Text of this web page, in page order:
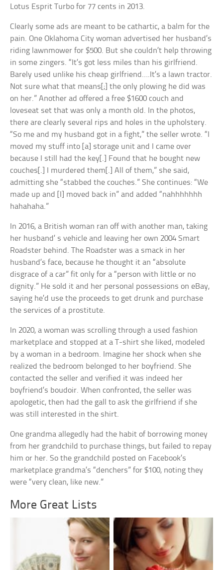
Lotus Esprit Turbo for 77 cents in 2013.
Clearly some ads are meant to be cathartic, a balm for the
pain. One Oklahoma City woman advertised her husband’s
riding lawnmower for $500. But she couldn’t help throwing
in some zingers. “It’s got less miles than his girlfriend.
Barely used unlike his cheap girlfriend….It’s a lawn tractor.
Not sure what that means[;] the only plowing he did was
on her.” Another ad offered a free $1600 couch and
loveseat set that was only a month old. In the photos,
there are clearly several rips and holes in the upholstery.
“So me and my husband got in a fight,” the seller wrote. “I
moved my stuff into [a] storage unit and I came over
because I still had the key[.] Found that he bought new
couches[.] I murdered them[.] All of them,” she said,
admitting she “stabbed the couches.” She continues: “We
made up and [I] moved back in” and added “nahhhhhhh
hahahaha.”
In 2016, a British woman ran off with another man, taking
her husband’ s vehicle and leaving her own 2004 Smart
Roadster behind. The Roadster was a smack in her
husband’s face, because he thought it an “absolute
disgrace of a car” fit only for a “person with little or no
dignity.” He sold it and her personal possessions on eBay,
saying he’d use the proceeds to get drunk and purchase
the services of a prostitute.
In 2020, a woman was scrolling through a used fashion
marketplace and stopped at a T-shirt she liked, modeled
by a woman in a bedroom. Imagine her shock when she
realized the bedroom belonged to her boyfriend. She
contacted the seller and verified it was indeed her
boyfriend’s boudoir. When confronted, the seller was
apologetic, then had the gall to ask the girlfriend if she
was still interested in the shirt.
One grandma allegedly had the habit of borrowing money
from her grandchild to purchase things, but failed to repay
him or her. So the grandchild posted on Facebook’s
marketplace grandma’s “denchers” for $100, noting they
were “very clean, like new.”
More Great Lists